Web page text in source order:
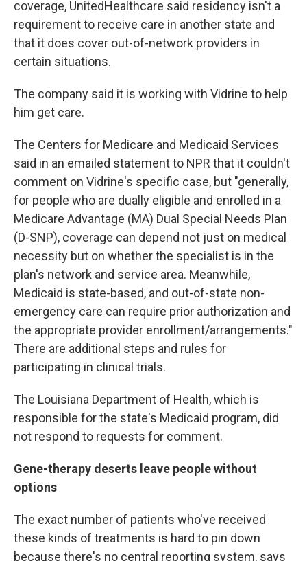
coverage, UnitedHealthcare said residency isn't a
requirement to receive care in another state and
that it does cover out-of-network providers in
certain situations.
The company said it is working with Vidrine to help
him get care.
The Centers for Medicare and Medicaid Services
said in an emailed statement to NPR that it couldn't
comment on Vidrine's specific case, but "generally,
for people who are dually eligible and enrolled in a
Medicare Advantage (MA) Dual Special Needs Plan
(D-SNP), coverage can depend not just on medical
necessity but on whether the specialist is in the
plan's network and service area. Meanwhile,
Medicaid is state-based, and out-of-state non-
emergency care can require prior authorization and
the appropriate provider enrollment/arrangements."
There are additional steps and rules for
participating in clinical trials.
The Louisiana Department of Health, which is
responsible for the state's Medicaid program, did
not respond to requests for comment.
Gene-therapy deserts leave people without
options
The exact number of patients who've received
these kinds of treatments is hard to pin down
because there's no central reporting system, says